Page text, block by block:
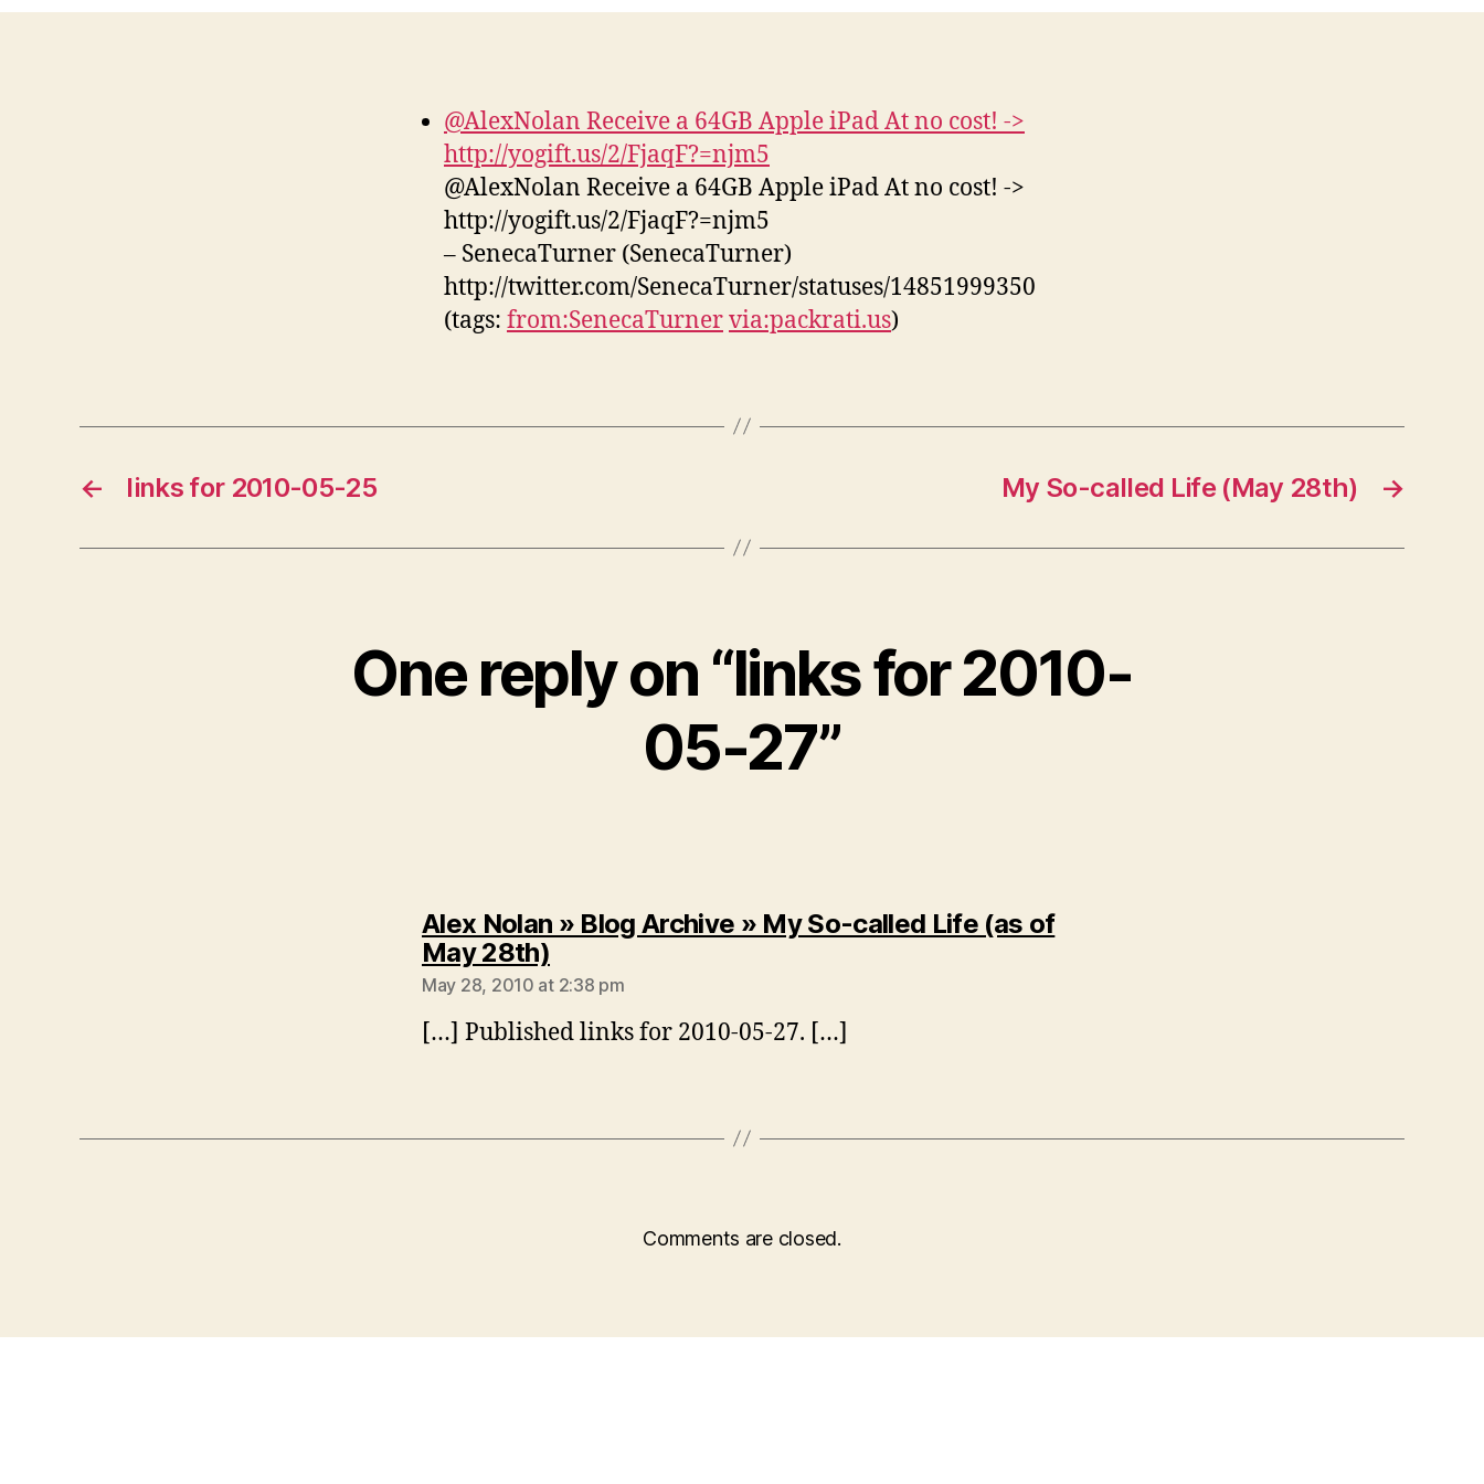
05-
@AlexNolan Receive a 64GB Apple iPad At no cost! ->
http://yogift.us/2/FjaqF?=njm5
@AlexNolan Receive a 64GB Apple iPad At no cost! ->
http://yogift.us/2/FjaqF?=njm5
– SenecaTurner (SenecaTurner)
http://twitter.com/SenecaTurner/statuses/14851999350
(tags: from:SenecaTurnervia:packrati.us)
← links for 2010-05-25 →
My So-called Life (May 28th)
One reply on “links for 2010-
05-27”
Alex Nolan » Blog Archive » My So-called Life (as of
May 28th)
May 28, 2010 at 2:38 pm
[…] Published links for 2010-05-27. […]
Comments are closed.